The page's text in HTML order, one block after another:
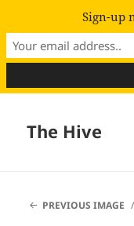
The Hive
PREVIOUS IMAGE
Sign-up